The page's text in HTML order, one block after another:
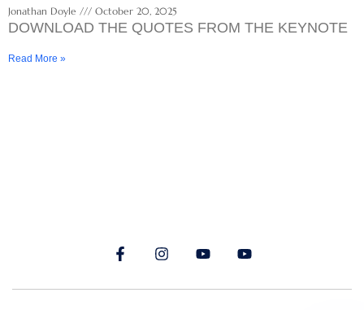
Jonathan Doyle October 20, 2025
DOWNLOAD THE QUOTES FROM THE KEYNOTE
Read More »